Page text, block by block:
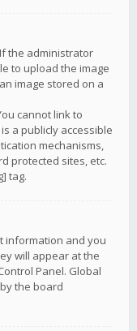
the administrator
to upload the image
image stored on a
cannot link to
a publicly accessible
mechanisms,
protected sites, etc.
tag.
information and you
will appear at the
Panel. Global
the board